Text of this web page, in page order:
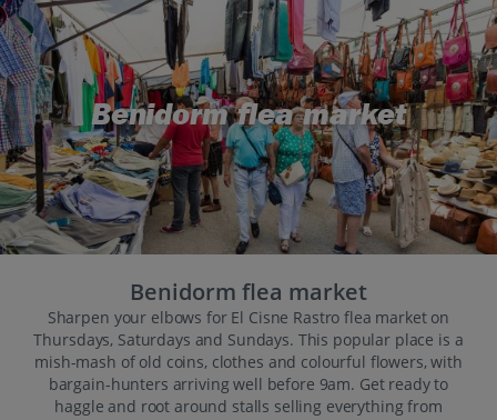
Destinations Spain holidays
Costa Blanca holidays
Benidorm holidays
Benidorm flea market
Benidorm flea market
Sharpen your elbows for El Cisne Rastro flea market on
Thursdays, Saturdays and Sundays. This popular place is a
mish-mash of old coins, clothes and colourful flowers, with
bargain-hunters arriving well before 9am. Get ready to
haggle and root around stalls selling everything from